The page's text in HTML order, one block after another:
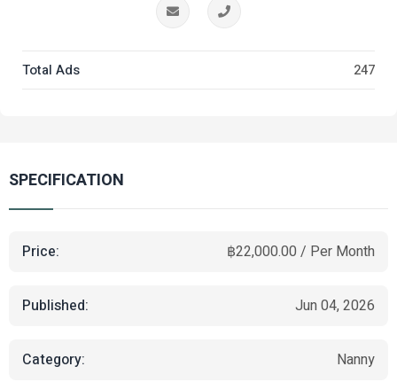
Total Ads 247
SPECIFICATION
Price: ฿22,000.00 / Per Month
Published: Jun 04, 2026
Category: Nanny